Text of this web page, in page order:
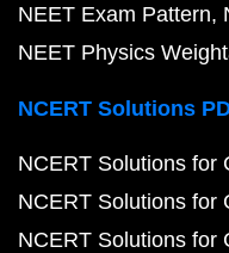
NEET Exam Pattern
NEET Physics
NCERT Solutions
NCERT Solutions for
NCERT Solutions for
NCERT Solutions for